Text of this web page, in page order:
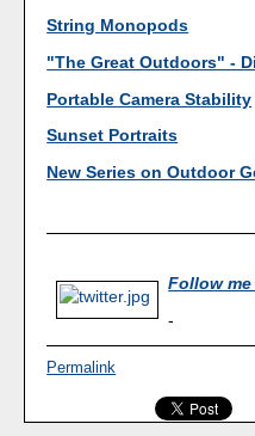
String Monopods
"The Great Outdoors" -
Portable Camera Stability
Sunset Portraits
New Series on Outdoor
Follow
-
Permalink